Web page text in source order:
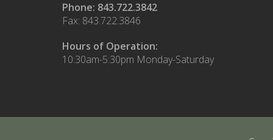
Phone: 843.722.3842
Fax: 843.722.3846
Hours of Operation:
10:30am-5:30pm Monday-Saturday